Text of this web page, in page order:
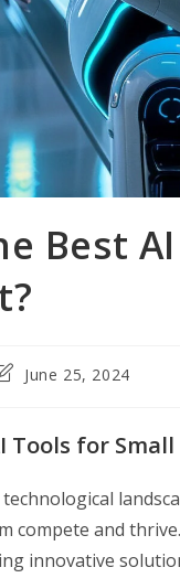
Best
June 25, 2024
Tools for
compete and
innovative